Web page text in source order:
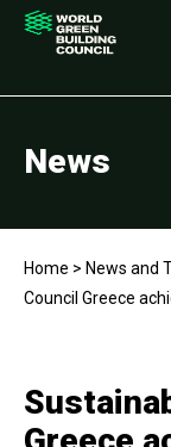
News
Home > News and
Council Greece